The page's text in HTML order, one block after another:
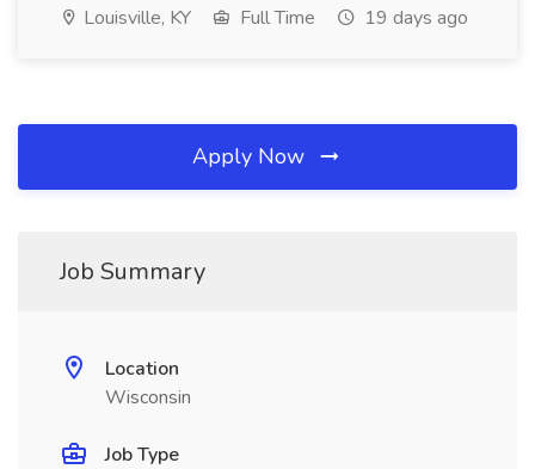
Louisville, KY Full Time 19 days ago
Apply Now
Job Summary
Location
Wisconsin
Job Type